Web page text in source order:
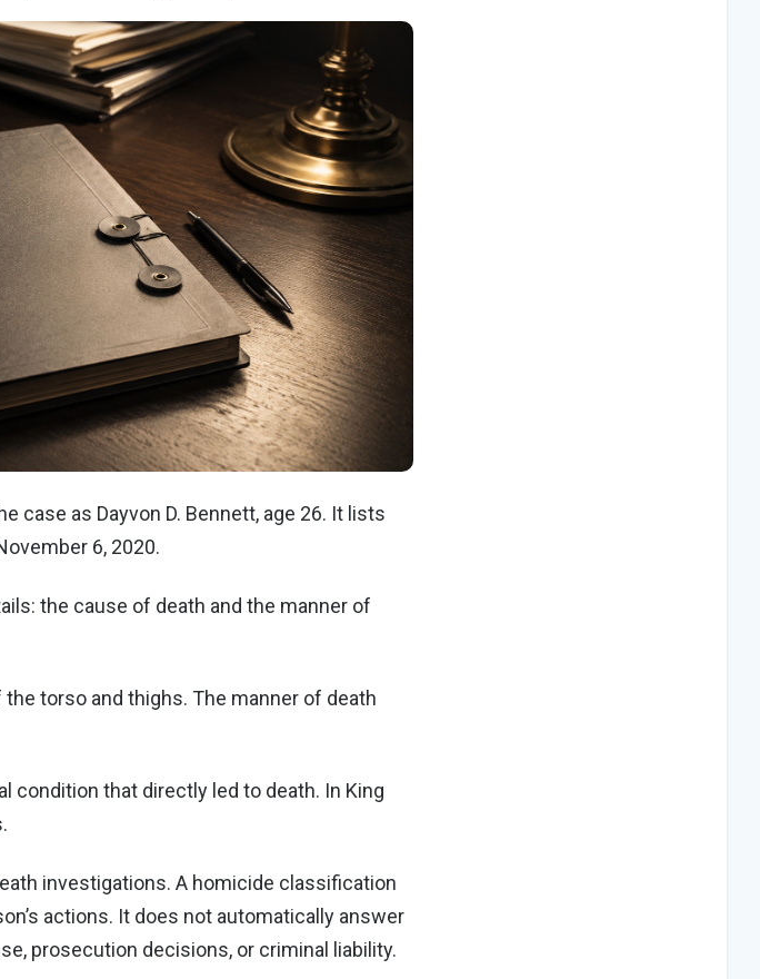
case as Dayvon D. Bennett, age 26. It lists
6, 2020.
the cause of death and the manner of
torso and thighs. The manner of death
condition that directly led to death. In King
investigations. A homicide classification
actions. It does not automatically answer
prosecution decisions, or criminal liability.